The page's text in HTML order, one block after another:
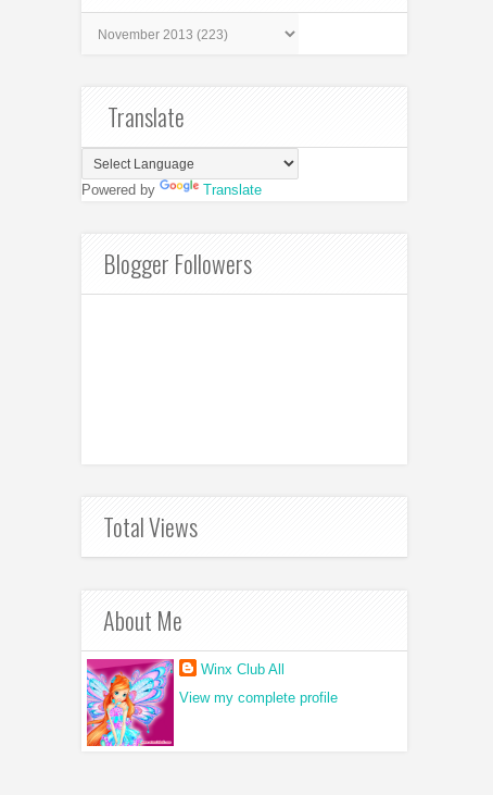
Translate
Powered by Translate
Blogger Followers
Total Views
About Me
Winx Club All
View my complete profile